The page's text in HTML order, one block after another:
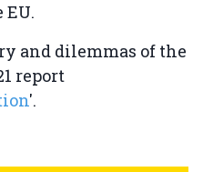
and dilemmas of the
report
'.